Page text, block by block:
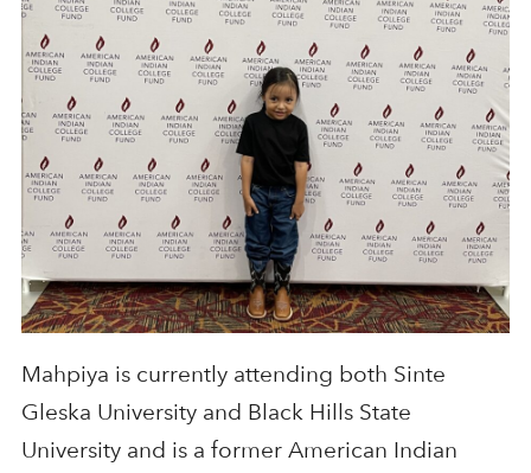
Mahpiya is currently attending both Sinte
Gleska University and Black Hills State
University and is a former American Indian